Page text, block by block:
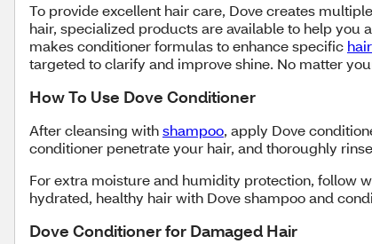
To provide excellent hair care, Dove creates multiple
hair, specialized products are available to help you
makes conditioner formulas to enhance specific
targeted to clarify and improve shine. No matter
How To Use Dove Conditioner
After cleansing withshampoo, apply Dove
conditioner penetrate your hair, and thoroughly
For extra moisture and humidity protection, follow
hydrated, healthy hair with Dove shampoo and
Dove Conditioner for Damaged Hair